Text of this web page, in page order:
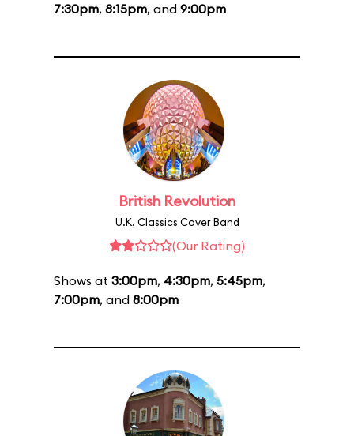
7:30pm, 8:15pm, and 9:00pm
British Revolution
U.K. Classics Cover Band
(Our Rating)
Shows at 3:00pm, 4:30pm, 5:45pm,
7:00pm, and 8:00pm